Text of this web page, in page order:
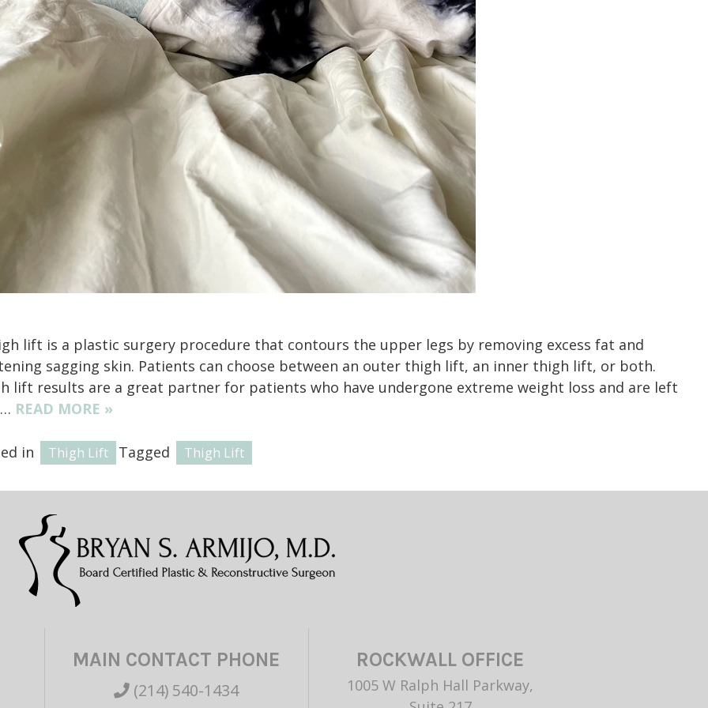
lift is a plastic surgery procedure that contours the upper legs by removing excess fat and
sagging skin. Patients can choose between an outer thigh lift, an inner thigh lift, or both.
lift results are a great partner for patients who have undergone extreme weight loss and are left
READ MORE »
in Thigh Lift Tagged Thigh Lift
MAIN CONTACT PHONE
(214) 540-1434
ROCKWALL OFFICE
1005 W Ralph Hall Parkway,